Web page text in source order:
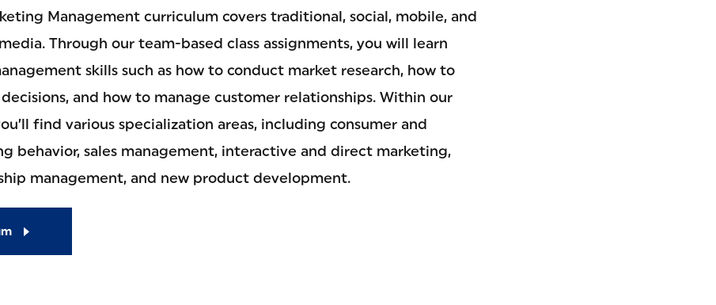
Management curriculum covers traditional, social, mobile, and
Through our team-based class assignments, you will learn
skills such as how to conduct market research, how to
and how to manage customer relationships. Within our
find various specialization areas, including consumer and
behavior, sales management, interactive and direct marketing,
management, and new product development.